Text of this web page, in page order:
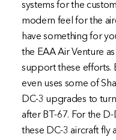
systems for the
modern feel for the
have something for
the EAA Air Venture
support these efforts.
even uses some of
DC-3 upgrades to
after BT-67. For the
these DC-3 aircraft fly